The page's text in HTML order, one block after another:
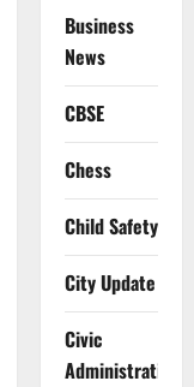
Business
News
CBSE
Chess
Child Safety
City Update
Civic
Administration